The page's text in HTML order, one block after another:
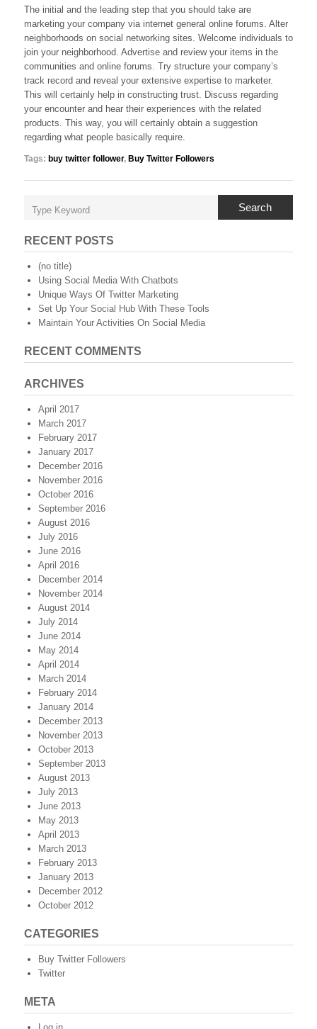
The initial and the leading step that you should take are
marketing your company via internet general online forums. Alter
neighborhoods on social networking sites. Welcome individuals to
join your neighborhood. Advertise and review your items in the
communities and online forums. Try structure your company’s
track record and reveal your extensive expertise to marketer.
This will certainly help in constructing trust. Discuss regarding
your encounter and hear their experiences with the related
products. This way, you will certainly obtain a suggestion
regarding what people basically require.
Tags: buy twitter follower, Buy Twitter Followers
Search
RECENT POSTS
(no title)
Using Social Media With Chatbots
Unique Ways Of Twitter Marketing
Set Up Your Social Hub With These Tools
Maintain Your Activities On Social Media
RECENT COMMENTS
ARCHIVES
April 2017
March 2017
February 2017
January 2017
December 2016
November 2016
October 2016
September 2016
August 2016
July 2016
June 2016
April 2016
December 2014
November 2014
August 2014
July 2014
June 2014
May 2014
April 2014
March 2014
February 2014
January 2014
December 2013
November 2013
October 2013
September 2013
August 2013
July 2013
June 2013
May 2013
April 2013
March 2013
February 2013
January 2013
December 2012
October 2012
CATEGORIES
Buy Twitter Followers
Twitter
META